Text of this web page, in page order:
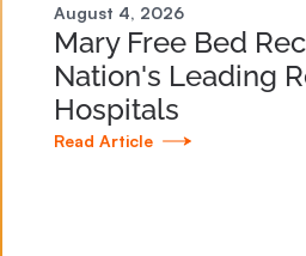
August 4, 2026
Mary Free Bed
Nation's Leading
Hospitals
Read Article